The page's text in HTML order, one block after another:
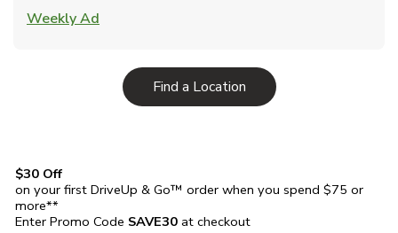
Weekly Ad
Find a LocationLink Opens in New Tab
$30 Off
on your first DriveUp & Go™ order when you spend $75 or
more**
Enter Promo Code SAVE30 at checkout